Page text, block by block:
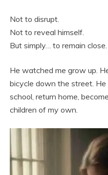
Not to disrupt.
Not to reveal himself.
But simply… to remain close.
He watched me grow up.
bicycle down the street.
school, return home,
children of my own.